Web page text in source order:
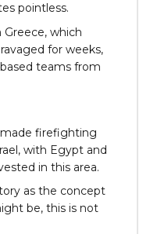
pointless.
which
for weeks,
teams from
firefighting
with Egypt and
in this area.
as the concept
be, this is not